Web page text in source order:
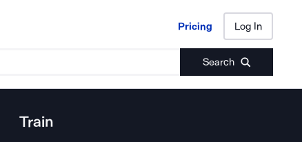
Pricing Log In
Search
Pricing Log In
Train